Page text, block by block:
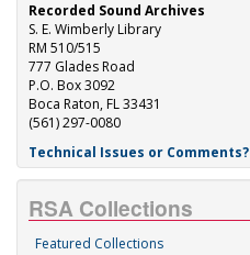
Recorded Sound Archives
S. E. Wimberly Library
RM 510/515
777 Glades Road
P.O. Box 3092
Boca Raton, FL 33431
(561) 297-0080
Technical Issues or Comments?
RSA Collections
Featured Collections